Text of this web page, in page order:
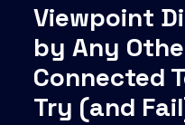
Viewpoint
by Any
Connected
Try (and